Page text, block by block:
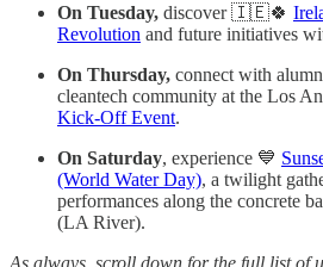
On Tuesday, discover 🇮🇪🍀
Revolution and future initiatives
On Thursday, connect with
cleantech community at the Los
Kick-Off Event.
On Saturday, experience 💙
(World Water Day), a twilight
performances along the concrete
(LA River).
As always, scroll down for the full list of